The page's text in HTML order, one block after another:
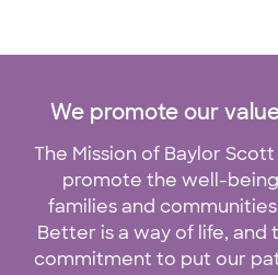
We promote our
The Mission of Baylor
promote the well-
families and
Better is a way of life, and
commitment to put our